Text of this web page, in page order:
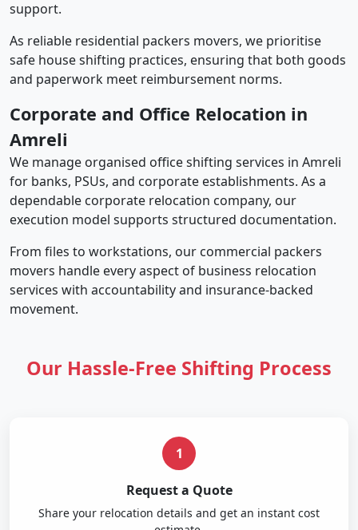
support.
As reliable residential packers movers, we prioritise
safe house shifting practices, ensuring that both goods
and paperwork meet reimbursement norms.
Corporate and Office Relocation in
Amreli
We manage organised office shifting services in Amreli
for banks, PSUs, and corporate establishments. As a
dependable corporate relocation company, our
execution model supports structured documentation.
From files to workstations, our commercial packers
movers handle every aspect of business relocation
services with accountability and insurance-backed
movement.
Our Hassle-Free Shifting Process
1
Request a Quote
Share your relocation details and get an instant cost